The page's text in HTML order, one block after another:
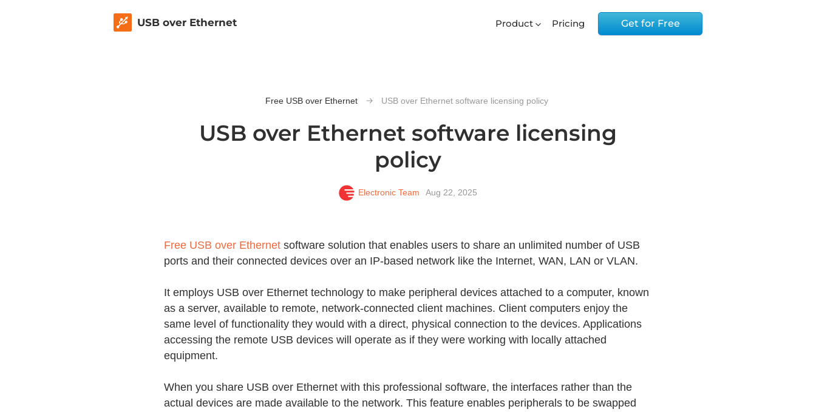
USB over Ethernet Product Pricing Get for Free
Free USB over Ethernet USB over Ethernet software licensing policy
USB over Ethernet software licensing
policy
Electronic Team Aug 22, 2025
Free USB over Ethernet software solution that enables users to share an unlimited number of USB
ports and their connected devices over an IP-based network like the Internet, WAN, LAN or VLAN.
It employs USB over Ethernet technology to make peripheral devices attached to a computer, known
as a server, available to remote, network-connected client machines. Client computers enjoy the
same level of functionality they would with a direct, physical connection to the devices. Applications
accessing the remote USB devices will operate as if they were working with locally attached
equipment.
When you share USB over Ethernet with this professional software, the interfaces rather than the
actual devices are made available to the network. This feature enables peripherals to be swapped